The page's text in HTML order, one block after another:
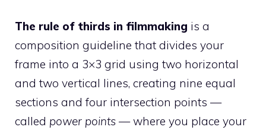
The rule of thirds in filmmaking is a
composition guideline that divides your
frame into a 3×3 grid using two horizontal
and two vertical lines, creating nine equal
sections and four intersection points —
called power points — where you place your